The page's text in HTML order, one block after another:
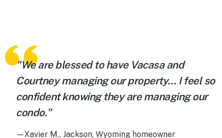
"We are blessed to have Vacasa and
Courtney managing our property… I feel so
confident knowing they are managing our
condo."
—Xavier M., Jackson, Wyoming homeowner